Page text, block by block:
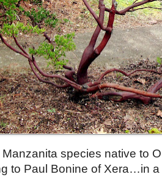
species native to
to Paul Bonine of Xera…in